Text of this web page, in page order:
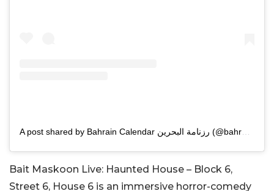
A post shared by Bahrain Calendar رزنامة البحرين (@bahrain.calendar)
Bait Maskoon Live: Haunted House – Block 6,
Street 6, House 6 is an immersive horror-comedy